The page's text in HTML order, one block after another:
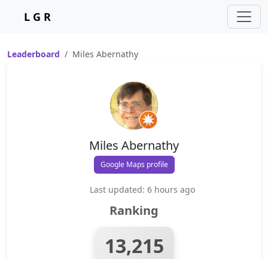
L G R
Leaderboard Miles Abernathy
Miles Abernathy
Google Maps profile
Last updated: 6 hours ago
Ranking
13,215